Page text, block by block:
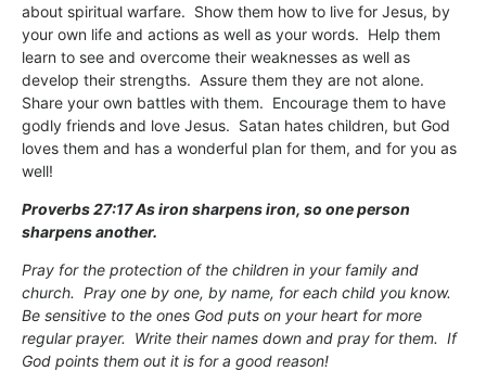
about spiritual warfare. Show them how to live for Jesus, by
your own life and actions as well as your words. Help them
learn to see and overcome their weaknesses as well as
develop their strengths. Assure them they are not alone.
Share your own battles with them. Encourage them to have
godly friends and love Jesus. Satan hates children, but God
loves them and has a wonderful plan for them, and for you as
well!
Proverbs 27:17 As iron sharpens iron, so one person
sharpens another.
Pray for the protection of the children in your family and
church. Pray one by one, by name, for each child you know.
Be sensitive to the ones God puts on your heart for more
regular prayer. Write their names down and pray for them. If
God points them out it is for a good reason!